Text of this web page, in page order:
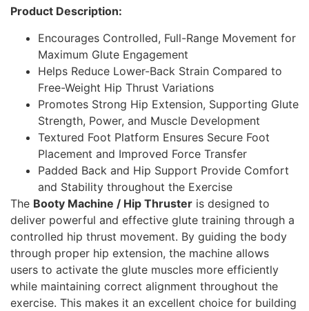
Product Description:
Encourages Controlled, Full-Range Movement for
Maximum Glute Engagement
Helps Reduce Lower-Back Strain Compared to
Free-Weight Hip Thrust Variations
Promotes Strong Hip Extension, Supporting Glute
Strength, Power, and Muscle Development
Textured Foot Platform Ensures Secure Foot
Placement and Improved Force Transfer
Padded Back and Hip Support Provide Comfort
and Stability throughout the Exercise
The Booty Machine / Hip Thruster is designed to
deliver powerful and effective glute training through a
controlled hip thrust movement. By guiding the body
through proper hip extension, the machine allows
users to activate the glute muscles more efficiently
while maintaining correct alignment throughout the
exercise. This makes it an excellent choice for building